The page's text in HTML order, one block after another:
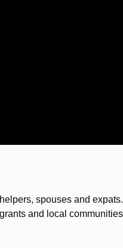
spouses and
and local